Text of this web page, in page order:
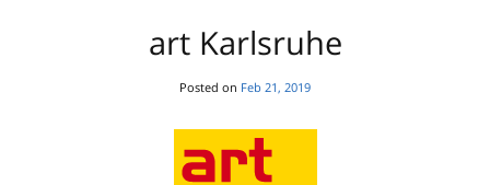
art Karlsruhe
Posted on Feb 21, 2019